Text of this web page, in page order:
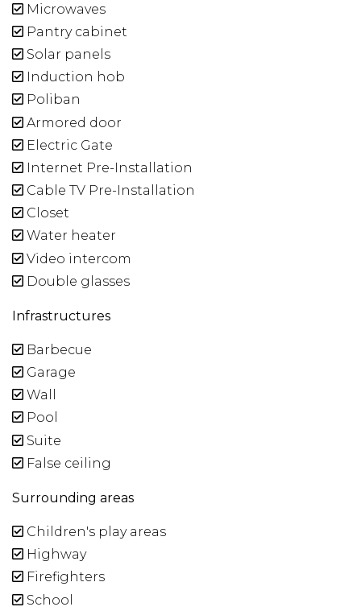
Microwaves
Pantry cabinet
Solar panels
Induction hob
Poliban
Armored door
Electric Gate
Internet Pre-Installation
Cable TV Pre-Installation
Closet
Water heater
Video intercom
Double glasses
Infrastructures
Barbecue
Garage
Wall
Pool
Suite
False ceiling
Surrounding areas
Children's play areas
Highway
Firefighters
School